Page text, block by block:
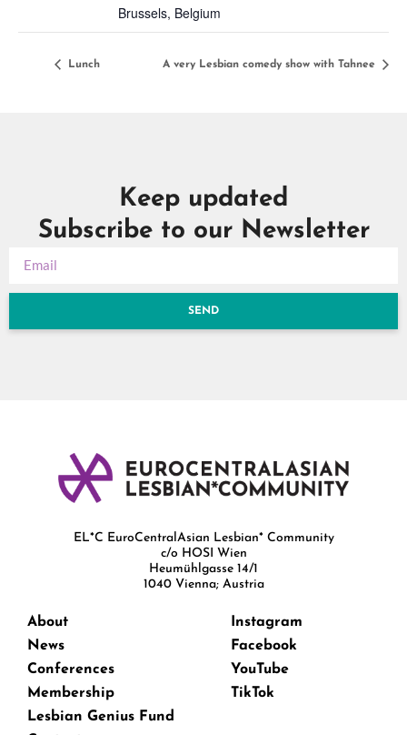
Brussels, Belgium
Lunch A very Lesbian comedy show with Tahnee
Keep updated
Subscribe to our Newsletter
SEND
EL*C EuroCentralAsian Lesbian* Community
c/o HOSI Wien
Heumühlgasse 14/1
1040 Vienna; Austria
About
News
Conferences
Membership
Lesbian Genius Fund
Instagram
Facebook
YouTube
TikTok